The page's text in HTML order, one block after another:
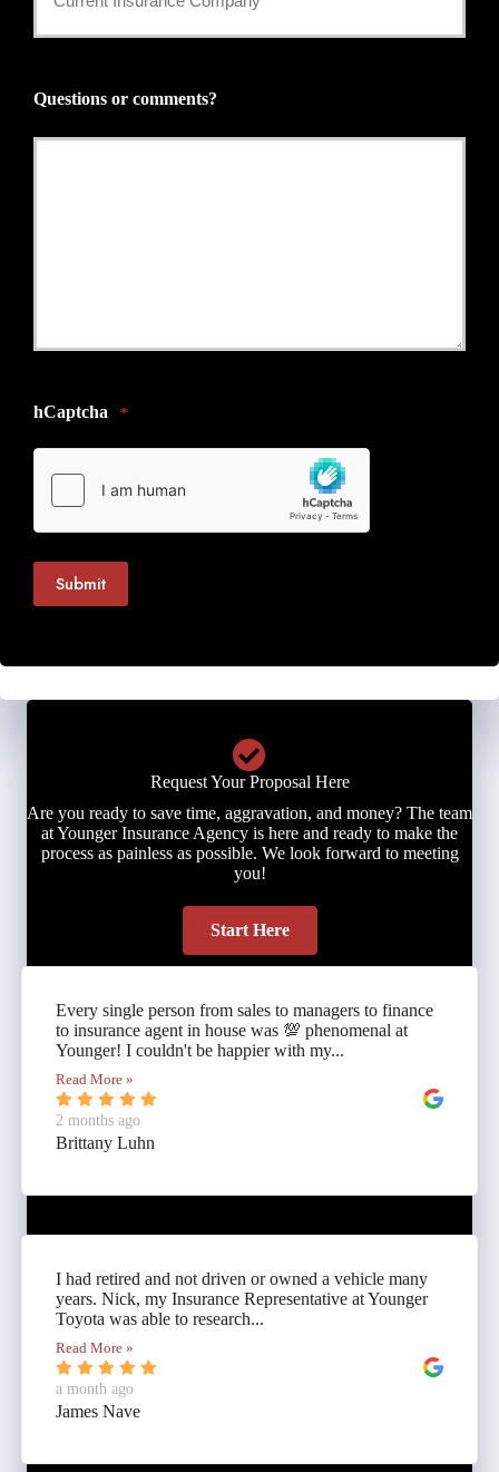
Insurance
*
Questions or comments?
hCaptcha *
Submit
Request Your Proposal Here
Are you ready to save time, aggravation, and money? The team
at Younger Insurance Agency is here and ready to make the
process as painless as possible. We look forward to meeting
you!
Start Here
Every single person from sales to managers to finance
to insurance agent in house was 💯 phenomenal at
Younger! I couldn't be happier with my...
Read More »
2 months ago
Brittany Luhn
I had retired and not driven or owned a vehicle many
years. Nick, my Insurance Representative at Younger
Toyota was able to research...
Read More »
a month ago
James Nave